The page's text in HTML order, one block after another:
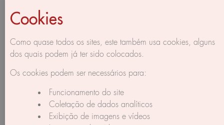
Cookies
Como quase todos os sites, este também usa cookies, alguns
dos quais podem já ter sido colocados.
Os cookies podem ser necessários para:
Funcionamento do site
Coletação de dados analíticos
Exibição de imagens e vídeos